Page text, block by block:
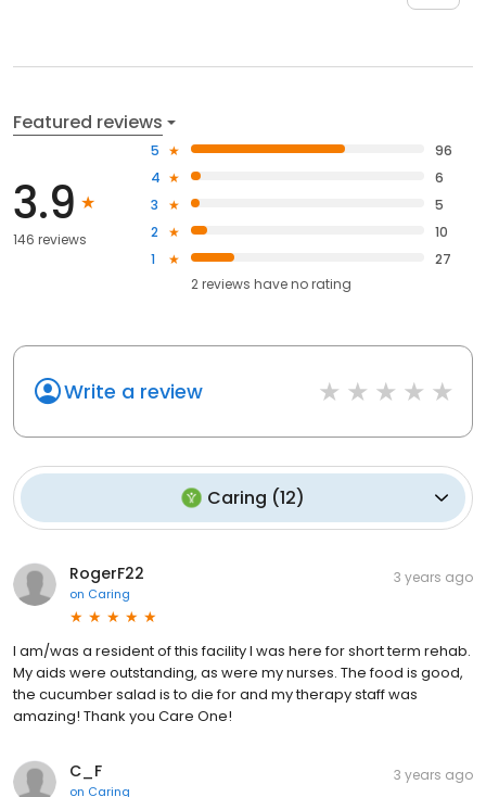
Featured reviews
3.9
146 reviews
5
96
4
6
3
5
2
10
1
27
2reviews haveno rating
Write a review
Caring (12)
RogerF22
on Caring
3 years ago
I am/was a resident of this facility I was here for short term rehab.
My aids were outstanding, as were my nurses. The food is good,
the cucumber salad is to die for and my therapy staff was
amazing! Thank you Care One!
C_F
on Caring
3 years ago